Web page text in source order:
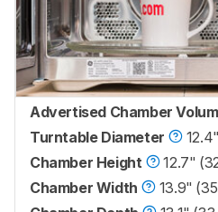
Advertised Chamber
Turntable Diameter
Chamber Height
12.7"
Chamber Width
13.9"